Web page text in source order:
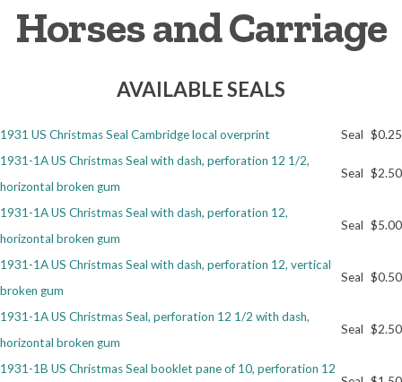
Cinderellas
Christmas Seal Albums
Collector Clubs
Getting Started
Horses and Carriage
AVAILABLE SEALS
1931 US Christmas Seal Cambridge local overprint Seal $0.25
1931-1A US Christmas Seal with dash, perforation 12 1/2,
horizontal broken gum
Seal $2.50
1931-1A US Christmas Seal with dash, perforation 12,
horizontal broken gum
Seal $5.00
1931-1A US Christmas Seal with dash, perforation 12, vertical
broken gum
Seal $0.50
1931-1A US Christmas Seal, perforation 12 1/2 with dash,
horizontal broken gum
Seal $2.50
1931-1B US Christmas Seal booklet pane of 10, perforation 12